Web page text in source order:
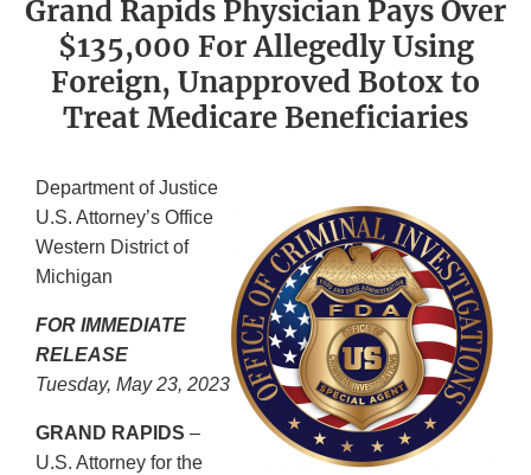
Grand Rapids Physician Pays Over
$135,000 For Allegedly Using
Foreign, Unapproved Botox to
Treat Medicare Beneficiaries
Department of Justice
U.S. Attorney’s Office
Western District of
Michigan
FOR IMMEDIATE
RELEASE
Tuesday, May 23, 2023
GRAND RAPIDS –
U.S. Attorney for the